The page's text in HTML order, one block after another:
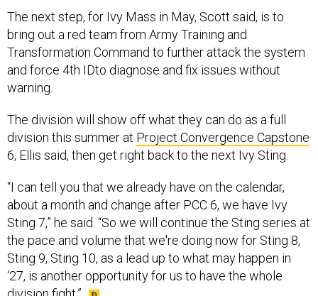
Transformation Command to further attack the system
and force 4th IDto diagnose and fix issues without
warning.
The division will show off what they can do as a full
6, Ellis said, then get right back to the next Ivy Sting.
“I can tell you that we already have on the calendar,
Sting 7,” he said. “So we will continue the Sting series at
the pace and volume that we're doing now for Sting 8,
Sting 9, Sting 10, as a lead up to what may happen in
‘27, is another opportunity for us to have the whole
division fight.”
Help us report on the future of national security